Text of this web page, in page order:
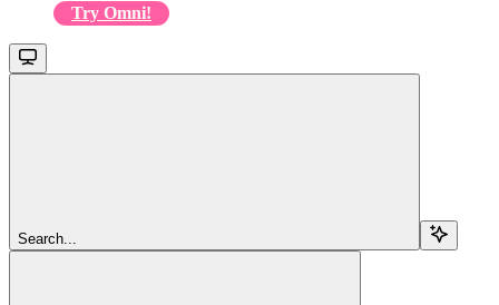
Try Omni!
Search...